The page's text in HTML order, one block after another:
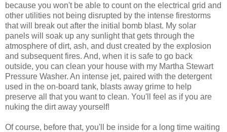
because you won't be able to count on the electrical grid and
other utilities not being disrupted by the intense firestorms
that will break out after the initial bomb blast. My solar
panels will soak up any sunlight that gets through the
atmosphere of dirt, ash, and dust created by the explosion
and subsequent fires. And, when it is safe to go back
outside, you can clean your house with my Martha Stewart
Pressure Washer. An intense jet, paired with the detergent
used in the on-board tank, blasts away grime to help
preserve all that you want to clean. You'll feel as if you are
nuking the dirt away yourself!
Of course, before that, you'll be inside for a long time waiting